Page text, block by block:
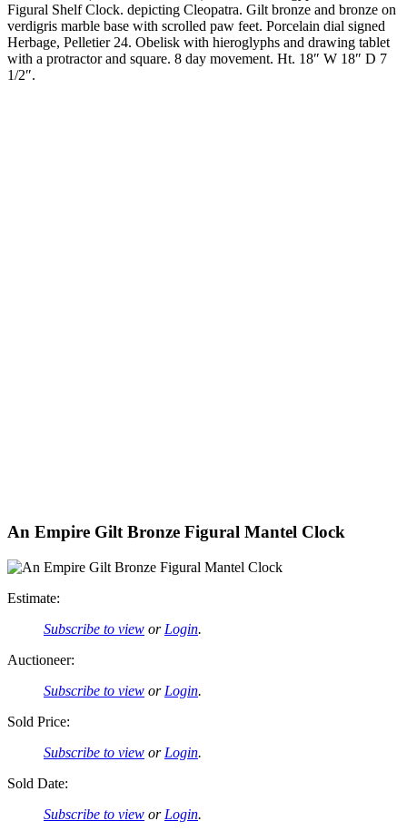
Figural Shelf Clock. depicting Cleopatra. Gilt bronze and bronze on
verdigris marble base with scrolled paw feet. Porcelain dial signed
Herbage, Pelletier 24. Obelisk with hieroglyphs and drawing tablet
with a protractor and square. 8 day movement. Ht. 18″ W 18″ D 7
1/2″.
An Empire Gilt Bronze Figural Mantel Clock
Estimate:
Subscribe to view or Login.
Auctioneer:
Subscribe to view or Login.
Sold Price:
Subscribe to view or Login.
Sold Date:
Subscribe to view or Login.